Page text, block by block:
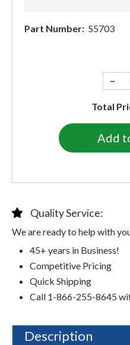
Part Number: S5703
−
Total
Quality Service:
We are ready to help with
45+ years in Business!
Competitive Pricing
Quick Shipping
Call 1-866-255-8645
Description